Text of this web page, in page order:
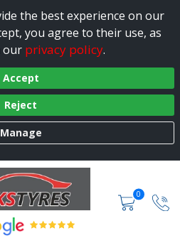
the best experience on our
you agree to their use, as
our privacy policy.
Accept
Reject
Manage
0